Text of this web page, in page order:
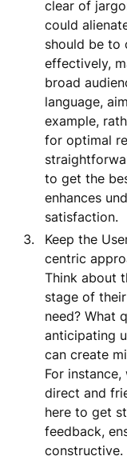
clear of
could
should be to
effectively,
broad
language,
example,
for optimal
to get the
enhances
satisfaction.
Keep the
centric
Think about
stage of
need? What
anticipating
can create
For
direct and
here to get
feedback,
constructive.